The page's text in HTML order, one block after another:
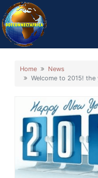
Skip
to
content
Home
News
Welcome to 2015!